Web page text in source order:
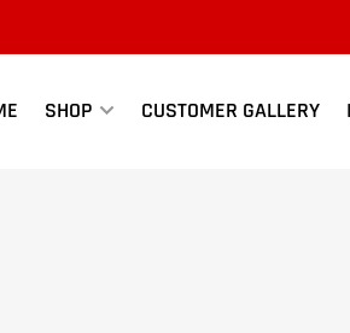
SHOP CUSTOMER GALLERY
Quick